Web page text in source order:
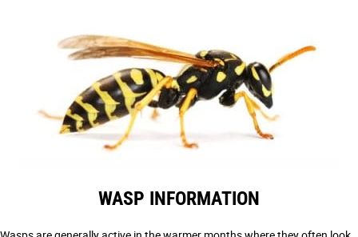
WASP INFORMATION